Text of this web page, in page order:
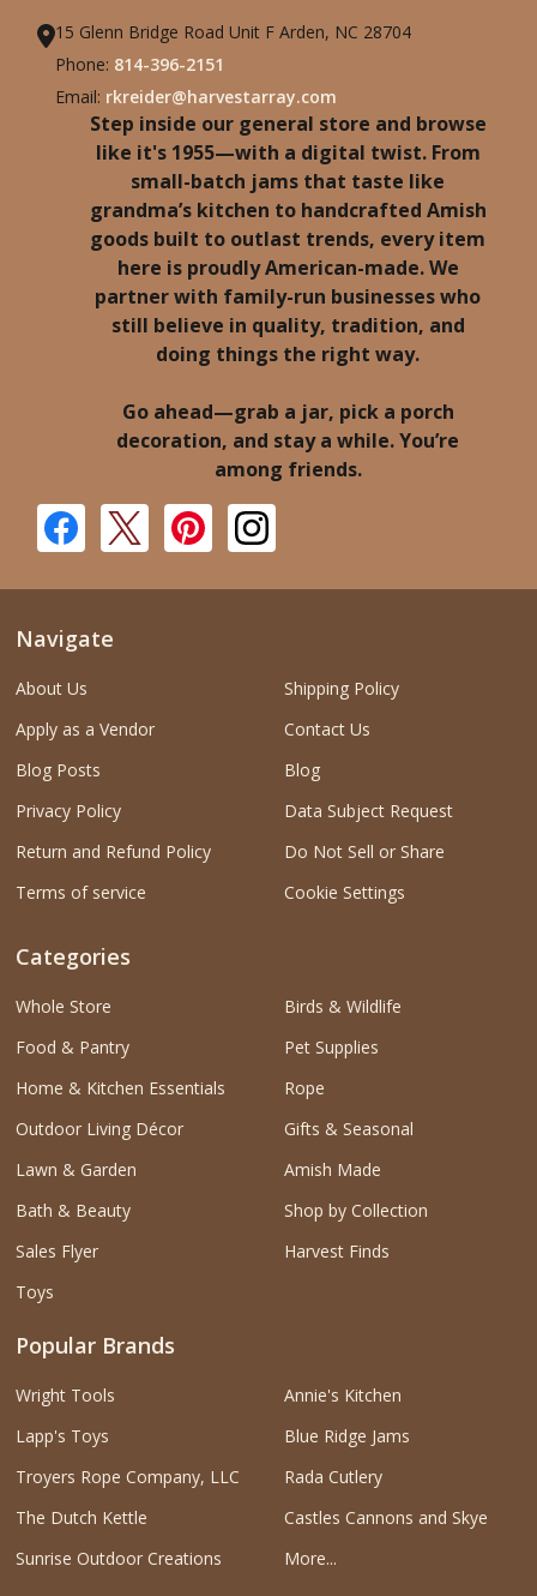
15 Glenn Bridge Road Unit F Arden, NC 28704
Phone: 814-396-2151
Email: rkreider@harvestarray.com
Step inside our general store and browse
like it's 1955—with a digital twist. From
small-batch jams that taste like
grandma’s kitchen to handcrafted Amish
goods built to outlast trends, every item
here is proudly American-made. We
partner with family-run businesses who
still believe in quality, tradition, and
doing things the right way.
Go ahead—grab a jar, pick a porch
decoration, and stay a while. You’re
among friends.
Navigate
About Us
Apply as a Vendor
Blog Posts
Privacy Policy
Return and Refund Policy
Terms of service
Shipping Policy
Contact Us
Blog
Data Subject Request
Do Not Sell or Share
Cookie Settings
Categories
Whole Store
Food & Pantry
Home & Kitchen Essentials
Outdoor Living Décor
Lawn & Garden
Bath & Beauty
Sales Flyer
Toys
Birds & Wildlife
Pet Supplies
Rope
Gifts & Seasonal
Amish Made
Shop by Collection
Harvest Finds
Popular Brands
Wright Tools
Lapp's Toys
Troyers Rope Company, LLC
The Dutch Kettle
Sunrise Outdoor Creations
Annie's Kitchen
Blue Ridge Jams
Rada Cutlery
Castles Cannons and Skye
More...